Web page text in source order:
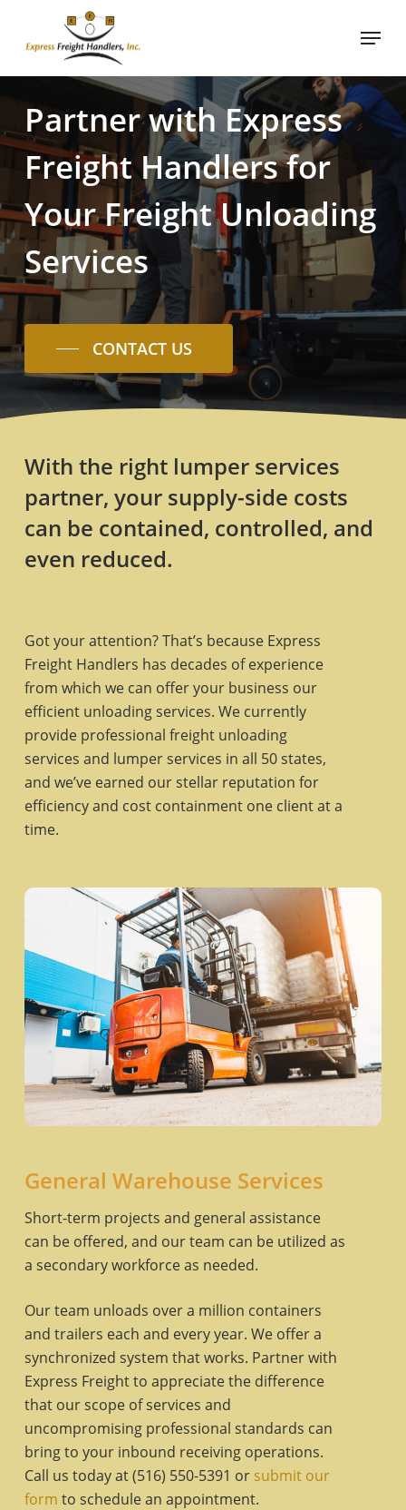
content
Menu
PartnerwithExpress
FreightHandlersfor
YourFreightUnloading
Services
CONTACT US
With the right lumper services
partner, your supply-side costs
can be contained, controlled, and
even reduced.
Got your attention? That’s because Express
Freight Handlers has decades of experience
from which we can offer your business our
efficient unloading services. We currently
provide professional freight unloading
services and lumper services in all 50 states,
and we’ve earned our stellar reputation for
efficiency and cost containment one client at a
time.
General Warehouse Services
Short-term projects and general assistance
can be offered, and our team can be utilized as
a secondary workforce as needed.
Our team unloads over a million containers
and trailers each and every year. We offer a
synchronized system that works. Partner with
Express Freight to appreciate the difference
that our scope of services and
uncompromising professional standards can
bring to your inbound receiving operations.
Call us today at (516) 550-5391 or submit our
form to schedule an appointment.
Menu